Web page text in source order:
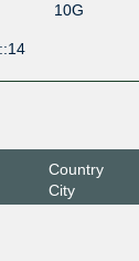
10G
Country
City